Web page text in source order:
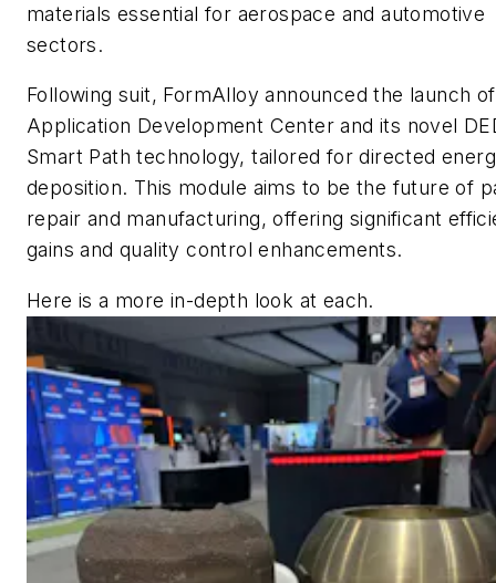
materials essential for aerospace and automotive
sectors.
Following suit, FormAlloy announced the launch
Application Development Center and its novel
Smart Path technology, tailored for directed
deposition. This module aims to be the future of
repair and manufacturing, offering significant
gains and quality control enhancements.
Here is a more in-depth look at each.